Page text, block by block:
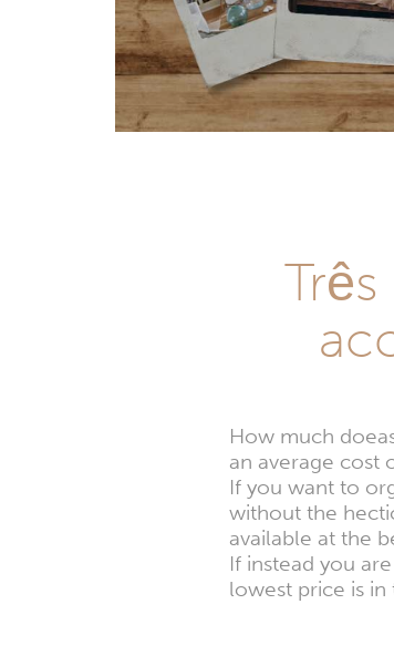
How much
an average cost
If you want to
without the
available at the
If instead you
lowest price is